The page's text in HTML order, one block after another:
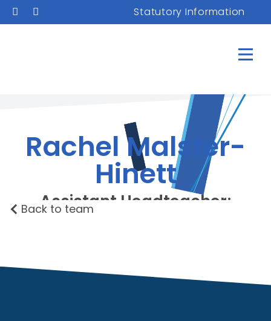
Statutory Information
Rachel Malster-
Hinett
Assistant Headteacher;
Deputy Designated
Back to team